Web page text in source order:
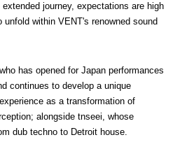
journey, expectations are high
within VENT's renowned sound
has opened for Japan performances
continues to develop a unique
as a transformation of
alongside tnseei, whose
dub techno to Detroit house.